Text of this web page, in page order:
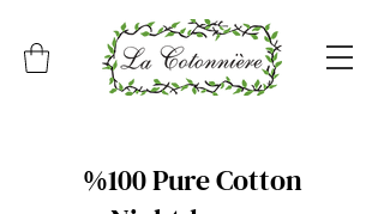
%100 Pure Cotton